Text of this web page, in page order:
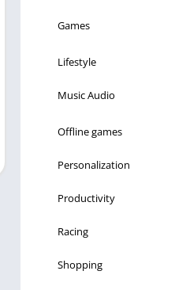
Games
Lifestyle
Music Audio
Offline games
Personalization
Productivity
Racing
Shopping